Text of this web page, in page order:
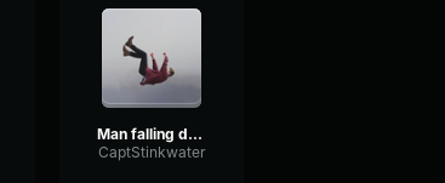
Man falling down a cave
CaptStinkwater